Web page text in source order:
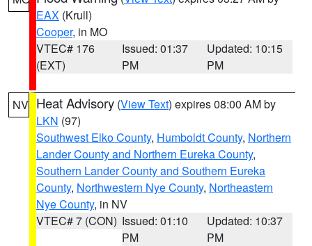
EAX (Krull)
Cooper, in MO
VTEC# 176
(EXT)
Issued: 01:37
PM
Updated: 10:15
PM
NV Heat Advisory (View Text) expires 08:00 AM by
LKN (97)
Southwest Elko County, Humboldt County, Northern
Lander County and Northern Eureka County,
Southern Lander County and Southern Eureka
County, Northwestern Nye County, Northeastern
Nye County, in NV
VTEC# 7 (CON) Issued: 01:10
PM
Updated: 10:37
PM